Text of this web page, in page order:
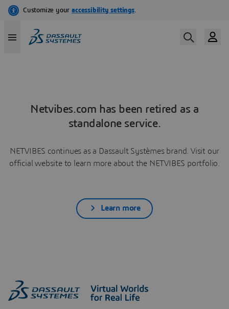
Netvibes.com has been retired as a
standalone service.
NETVIBES continues as a Dassault Systèmes brand. Visit our
official website to learn more about the NETVIBES portfolio.
Learn more